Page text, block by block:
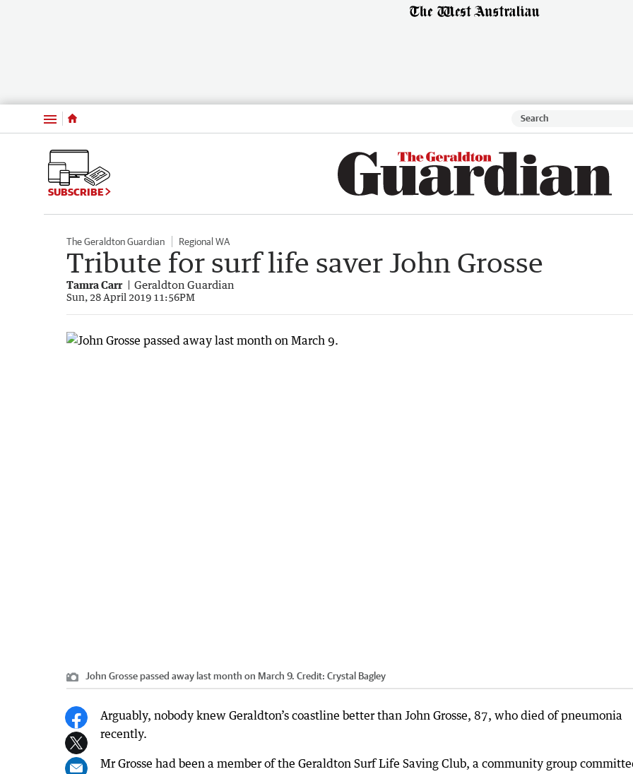
Menu
SUBSCRIBE
The Geraldton Guardian Regional WA
Tribute for surf life saver John Grosse
Tamra Carr Geraldton Guardian
Sun, 28 April 2019 11:56PM
John Grosse passed away last month on March 9. Credit: Crystal Bagley
Arguably, nobody knew Geraldton’s coastline better than John Grosse, 87, who died of pneumonia
recently.
Mr Grosse had been a member of the Geraldton Surf Life Saving Club, a community group